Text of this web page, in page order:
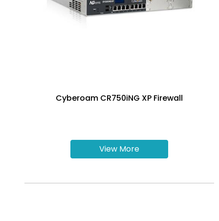
Cyberoam CR750iNG XP Firewall
View More